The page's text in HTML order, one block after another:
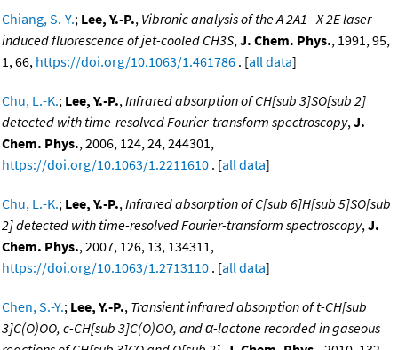
Chiang, S.-Y.; Lee, Y.-P., Vibronic analysis of the A 2A1--X 2E laser-
induced fluorescence of jet-cooled CH3S,J. Chem. Phys., 1991, 95,
1, 66, https://doi.org/10.1063/1.461786 . [all data]
Chu, L.-K.; Lee, Y.-P.,Infrared absorption of CH[sub 3]SO[sub 2]
detected with time-resolved Fourier-transform spectroscopy,J.
Chem. Phys., 2006, 124, 24, 244301,
https://doi.org/10.1063/1.2211610 . [all data]
Chu, L.-K.; Lee, Y.-P.,Infrared absorption of C[sub 6]H[sub 5]SO[sub
2] detected with time-resolved Fourier-transform spectroscopy,J.
Chem. Phys., 2007, 126, 13, 134311,
https://doi.org/10.1063/1.2713110 . [all data]
Chen, S.-Y.; Lee, Y.-P., Transient infrared absorption of t-CH[sub
3]C(O)OO, c-CH[sub 3]C(O)OO, and α-lactone recorded in gaseous